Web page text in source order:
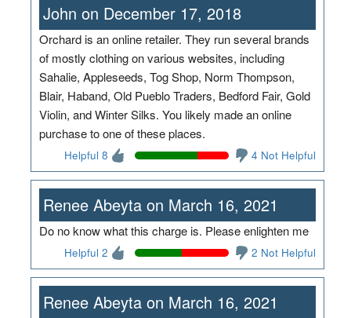
John on December 17, 2018
Orchard is an online retailer. They run several brands
of mostly clothing on various websites, including
Sahalie, Appleseeds, Tog Shop, Norm Thompson,
Blair, Haband, Old Pueblo Traders, Bedford Fair, Gold
Violin, and Winter Silks. You likely made an online
purchase to one of these places.
Helpful 8 4 Not Helpful
Renee Abeyta on March 16, 2021
Do no know what this charge is. Please enlighten me
Helpful 2 2 Not Helpful
Renee Abeyta on March 16, 2021